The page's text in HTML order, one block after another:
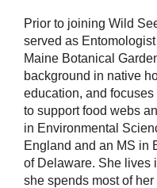
Prior to joining Wild
served as
Maine Botanical
background in native
education, and
to support food webs
in Environmental
England and an MS in
of Delaware. She lives
she spends most of